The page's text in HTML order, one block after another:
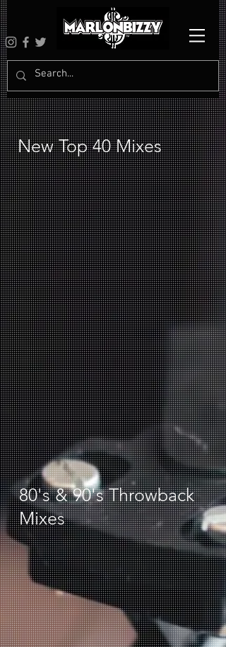
New Top 40 Mixes
80's & 90's Throwback
Mixes